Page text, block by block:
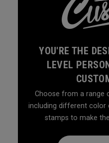
YOU'RE THE
LEVEL
Choose from a range
including different color
stamps to make